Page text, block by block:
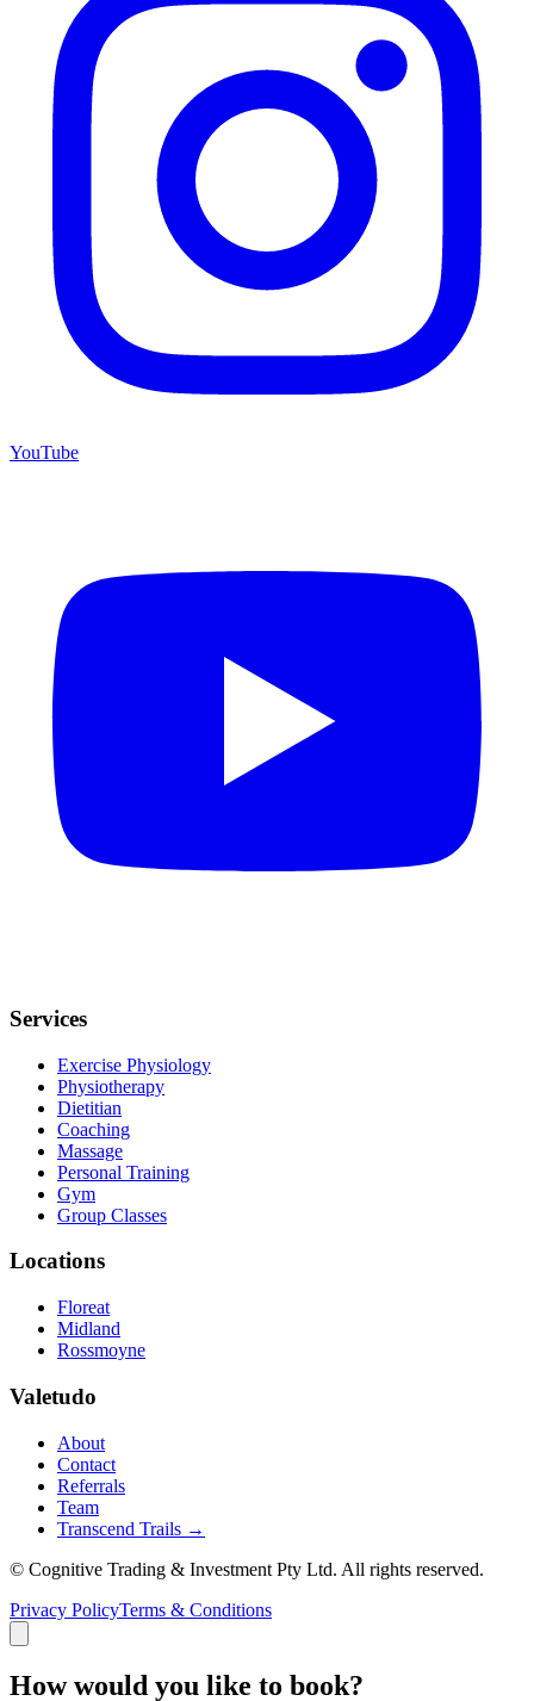
YouTube
Services
Exercise Physiology
Physiotherapy
Dietitian
Coaching
Massage
Personal Training
Gym
Group Classes
Locations
Floreat
Midland
Rossmoyne
Valetudo
About
Contact
Referrals
Team
Transcend Trails →
© Cognitive Trading & Investment Pty Ltd. All rights reserved.
Privacy PolicyTerms & Conditions
How would you like to book?